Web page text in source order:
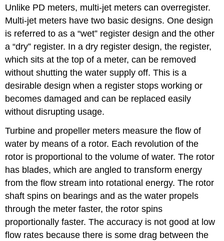
Unlike PD meters, multi-jet meters can overregister.
Multi-jet meters have two basic designs. One design
is referred to as a “wet” register design and the other
a “dry” register. In a dry register design, the register,
which sits at the top of a meter, can be removed
without shutting the water supply off. This is a
desirable design when a register stops working or
becomes damaged and can be replaced easily
without disrupting usage.
Turbine and propeller meters measure the flow of
water by means of a rotor. Each revolution of the
rotor is proportional to the volume of water. The rotor
has blades, which are angled to transform energy
from the flow stream into rotational energy. The rotor
shaft spins on bearings and as the water propels
through the meter faster, the rotor spins
proportionally faster. The accuracy is not good at low
flow rates because there is some drag between the